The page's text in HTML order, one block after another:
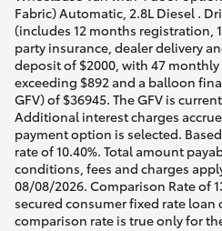
Fabric) Automatic, 2.8L Diesel .
(includes 12 months registration,
party insurance, dealer delivery
deposit of $2000, with 47
exceeding $892 and a balloon
GFV) of $36945. The GFV is
Additional interest charges
payment option is selected.
rate of 10.40%. Total amount
conditions, fees and charges
08/08/2026. Comparison Rate of
secured consumer fixed rate loan
comparison rate is true only for